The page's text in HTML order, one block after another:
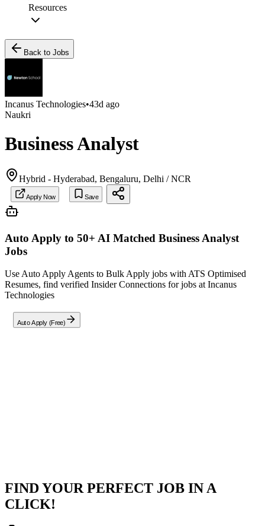
Resources
Back to Jobs
Incanus Technologies•43d ago
Naukri
Business Analyst
Hybrid - Hyderabad, Bengaluru, Delhi / NCR
Apply Now Save
Auto Apply to 50+ AI Matched Business Analyst
Jobs
Use Auto Apply Agents to Bulk Apply jobs with ATS Optimised
Resumes, find verified Insider Connections for jobs at Incanus
Technologies
Auto Apply (Free)
FIND YOUR PERFECT JOB IN A
CLICK!